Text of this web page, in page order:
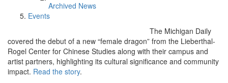
Archived News
Events
The Michigan Daily
covered the debut of a new “female dragon” from the Lieberthal-
Rogel Center for Chinese Studies along with their campus and
artist partners, highlighting its cultural significance and community
impact. Read the story.